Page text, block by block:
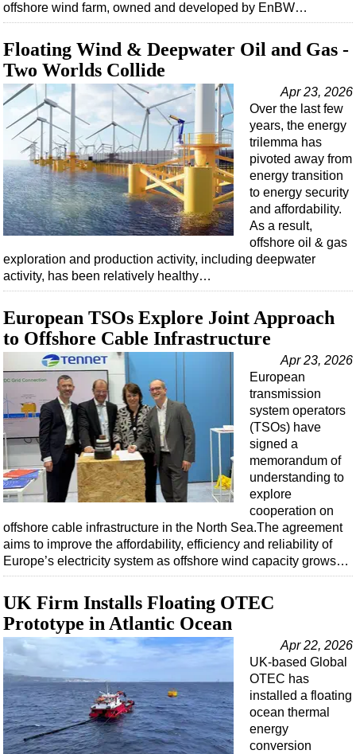
Support Vessel
ROV & Dive Support
Subsea
Deepwater
Shallow Water
Drilling
Rigs
Decommissioning
Drilling Hardware
Production
Well Operations
Workover
FPSO
Events
Advertise
OE TV
offshore wind farm, owned and developed by EnBW…
Floating Wind & Deepwater Oil and Gas -
Two Worlds Collide
Apr 23, 2026
Over the last few
years, the energy
trilemma has
pivoted away from
energy transition
to energy security
and affordability.
As a result,
offshore oil & gas
exploration and production activity, including deepwater
activity, has been relatively healthy…
European TSOs Explore Joint Approach
to Offshore Cable Infrastructure
Apr 23, 2026
European
transmission
system operators
(TSOs) have
signed a
memorandum of
understanding to
explore
cooperation on
offshore cable infrastructure in the North Sea.The agreement
aims to improve the affordability, efficiency and reliability of
Europe’s electricity system as offshore wind capacity grows…
UK Firm Installs Floating OTEC
Prototype in Atlantic Ocean
Apr 22, 2026
UK-based Global
OTEC has
installed a floating
ocean thermal
energy
conversion